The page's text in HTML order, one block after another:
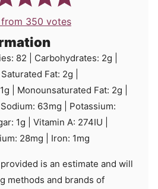
from 350 votes
82 Carbohydrates: 2g
Saturated Fat: 2g
1g Monounsaturated Fat: 2g
Sodium: 63mg
Potassium:
1g Vitamin A: 274IU
28mg Iron: 1mg
methods and brands of